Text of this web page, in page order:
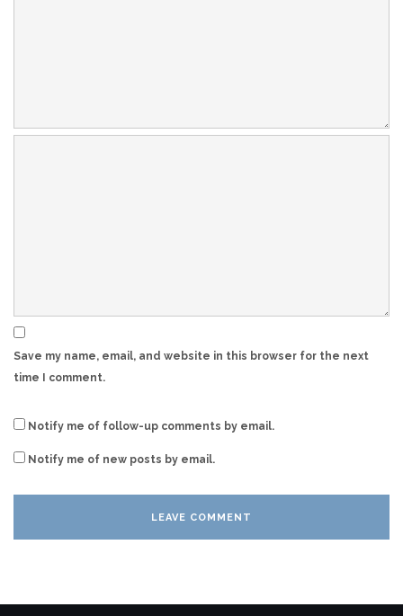
Save my name, email, and website in this browser for the next
time I comment.
Notify me of follow-up comments by email.
Notify me of new posts by email.